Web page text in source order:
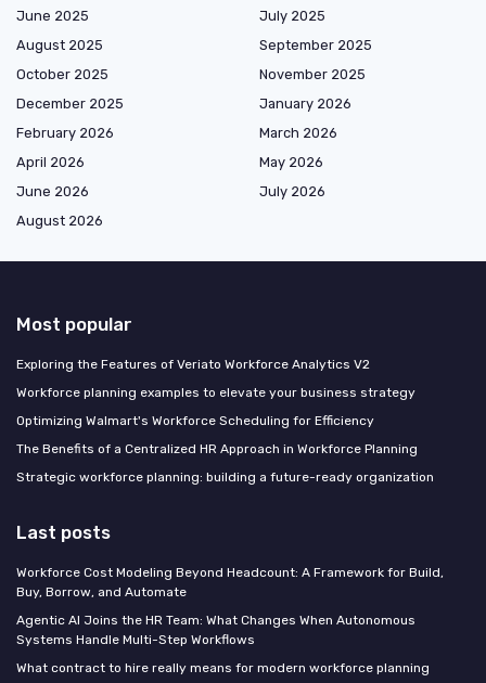
June 2025
July 2025
August 2025
September 2025
October 2025
November 2025
December 2025
January 2026
February 2026
March 2026
April 2026
May 2026
June 2026
July 2026
August 2026
Most popular
Exploring the Features of Veriato Workforce Analytics V2
Workforce planning examples to elevate your business strategy
Optimizing Walmart's Workforce Scheduling for Efficiency
The Benefits of a Centralized HR Approach in Workforce Planning
Strategic workforce planning: building a future-ready organization
Last posts
Workforce Cost Modeling Beyond Headcount: A Framework for Build,
Buy, Borrow, and Automate
Agentic AI Joins the HR Team: What Changes When Autonomous
Systems Handle Multi-Step Workflows
What contract to hire really means for modern workforce planning